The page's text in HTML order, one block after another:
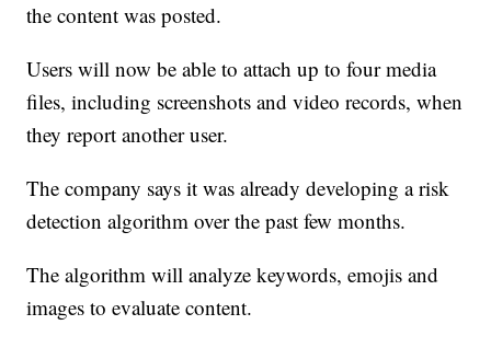
the content was posted.
Users will now be able to attach up to four media
files, including screenshots and video records, when
they report another user.
The company says it was already developing a risk
detection algorithm over the past few months.
The algorithm will analyze keywords, emojis and
images to evaluate content.